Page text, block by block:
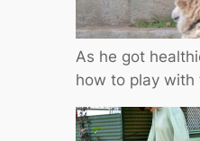
As he got
how to play with